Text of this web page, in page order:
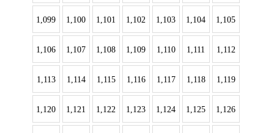
1,099 1,100 1,101 1,102 1,103 1,104 1,105
1,106 1,107 1,108 1,109 1,110 1,111 1,112
1,113 1,114 1,115 1,116 1,117 1,118 1,119
1,120 1,121 1,122 1,123 1,124 1,125 1,126